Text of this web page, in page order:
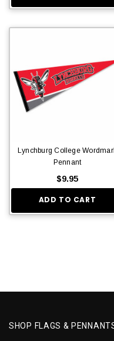
Lynchburg College
Pennant
$9.95
ADD TO CART
SHOP FLAGS &